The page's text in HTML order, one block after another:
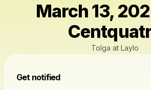
March 13,
Tolga at Laylo
Get notified